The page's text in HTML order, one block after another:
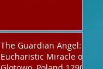
The Guardian Angel:
Eucharistic Miracle of